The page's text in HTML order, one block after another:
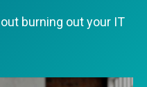
burning out your IT